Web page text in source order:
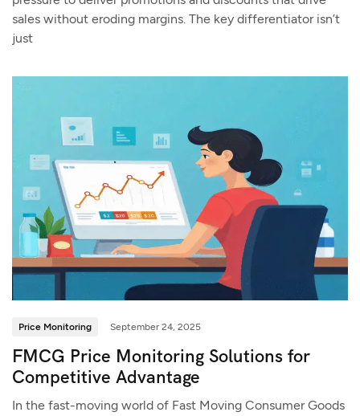
sales without eroding margins. The key differentiator isn’t
just
Price Monitoring September 24, 2025
FMCG Price Monitoring Solutions for
Competitive Advantage
In the fast-moving world of Fast Moving Consumer Goods